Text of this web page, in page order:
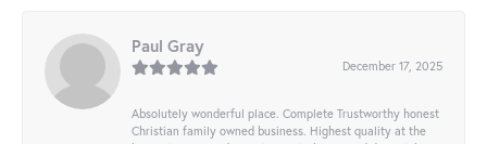
Paul Gray
December 17, 2025
Absolutely wonderful place. Complete Trustworthy honest
Christian family owned business. Highest quality at the